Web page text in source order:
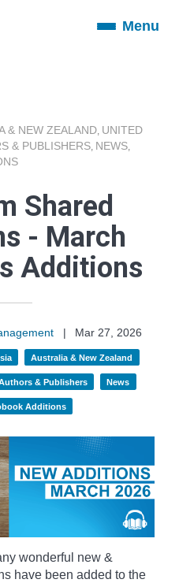
ToggleMenu
& NEW ZEALAND UNITED
& PUBLISHERS NEWS
Shared
- March
Additions
|
Mar 27, 2026
Australia & New Zealand
& Publishers News
Additions
wonderful new &
have been added to the